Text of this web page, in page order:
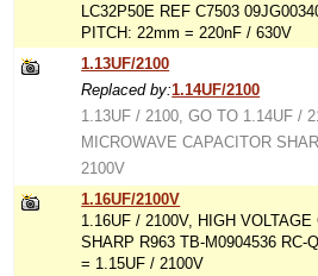
LC32P50E REF C7503
PITCH: 22mm = 220nF / 630V
1.13UF/2100
Replaced by:1.14UF/2100
1.13UF / 2100, GO TO 1.14UF /
MICROWAVE CAPACITOR
2100V
1.16UF/2100V
1.16UF / 2100V, HIGH VOLTAGE
SHARP R963 TB-M0904536 RC-
= 1.15UF / 2100V